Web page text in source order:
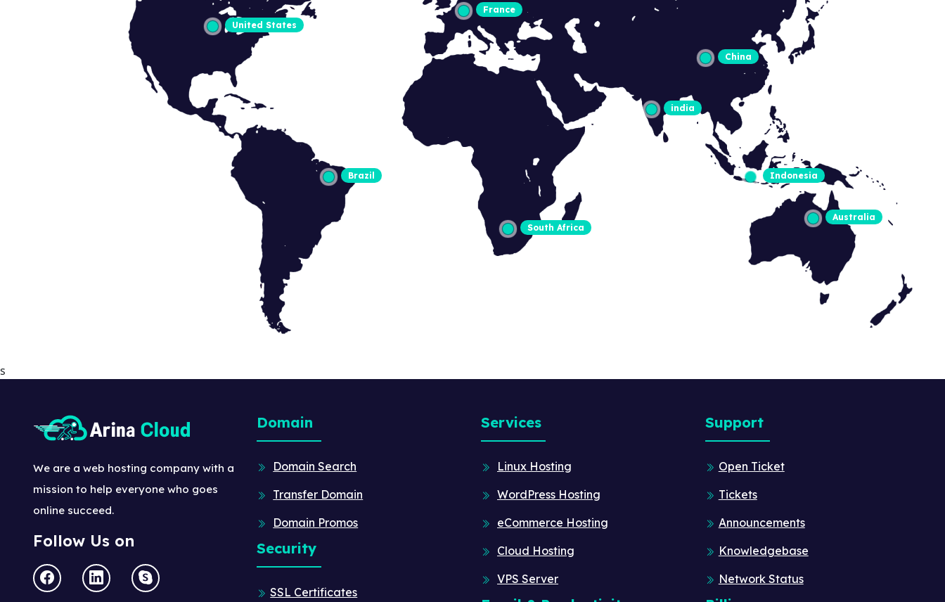
United States
Australia
Indonesia
Brazil
China
india
France
South Africa
s
We are a web hosting company with a
mission to help everyone who goes
online succeed.
Follow Us on
Domain
Domain Search
Transfer Domain
Domain Promos
Security
SSL Certificates
Services
Linux Hosting
WordPress Hosting
eCommerce Hosting
Cloud Hosting
VPS Server
Support
Open Ticket
Tickets
Announcements
Knowledgebase
Network Status